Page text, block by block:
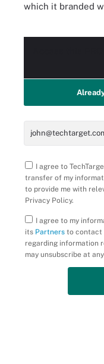
which it branded
I agree to
transfer of my
to provide me with
Privacy Policy.
I agree to my
its Partners to contact
regarding information
may unsubscribe at